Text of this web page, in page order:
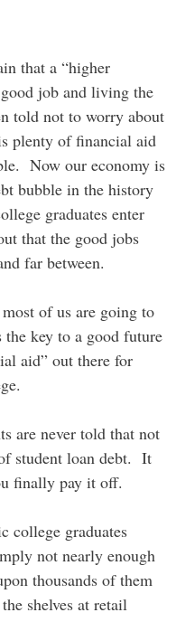
that a “higher
job and living the
told not to worry about
plenty of financial aid
Now our economy is
bubble in the history
graduates enter
that the good jobs
far between.
of us are going to
key to a good future
aid” out there for
are never told that not
student loan debt. It
finally pay it off.
college graduates
not nearly enough
thousands of them
shelves at retail